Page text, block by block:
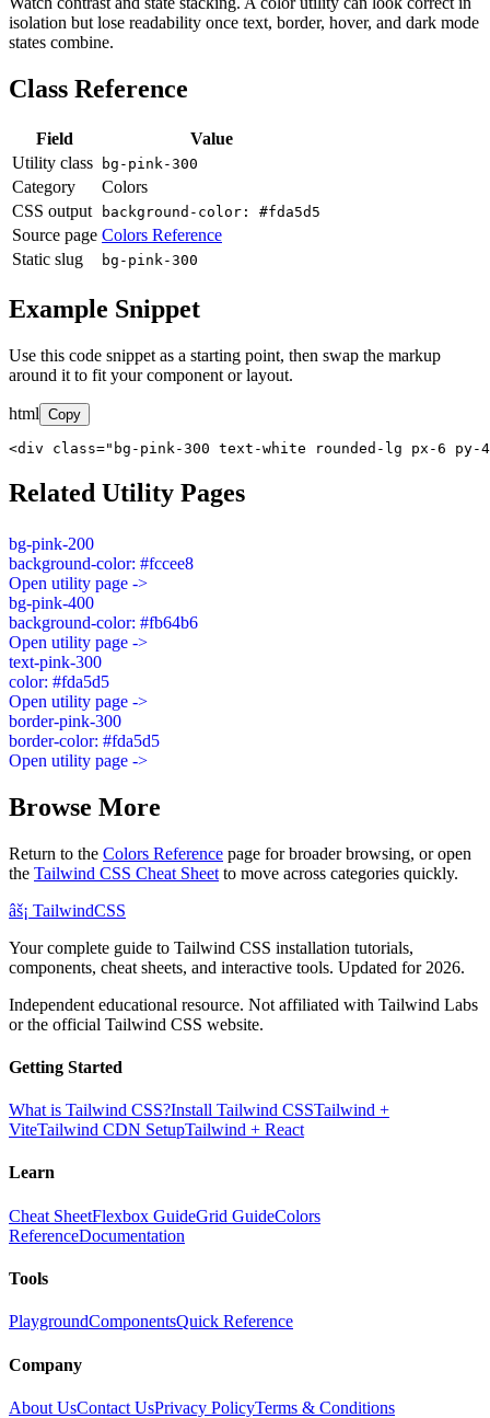
isolation but lose readability once text, border, hover, and dark mode
states combine.
Class Reference
Field
Value
Utility class
bg-pink-300
Category
Colors
CSS output
background-color: #fda5d5
Source page Colors Reference
Static slug
bg-pink-300
Example Snippet
Use this code snippet as a starting point, then swap the markup
around it to fit your component or layout.
html Copy
<div class="bg-pink-300 text-white rounded-lg px-6 py-
Related Utility Pages
bg-pink-200
background-color: #fccee8
Open utility page ->
bg-pink-400
background-color: #fb64b6
Open utility page ->
text-pink-300
color: #fda5d5
Open utility page ->
border-pink-300
border-color: #fda5d5
Open utility page ->
Browse More
Return to the Colors Reference page for broader browsing, or open
the Tailwind CSS Cheat Sheet to move across categories quickly.
âš¡ TailwindCSS
Your complete guide to Tailwind CSS installation tutorials,
components, cheat sheets, and interactive tools. Updated for 2026.
Independent educational resource. Not affiliated with Tailwind Labs
or the official Tailwind CSS website.
Getting Started
What is Tailwind CSS?Install Tailwind CSSTailwind +
ViteTailwind CDN SetupTailwind + React
Learn
Cheat SheetFlexbox GuideGrid GuideColors
ReferenceDocumentation
Tools
PlaygroundComponentsQuick Reference
Company
About UsContact UsPrivacy PolicyTerms & Conditions